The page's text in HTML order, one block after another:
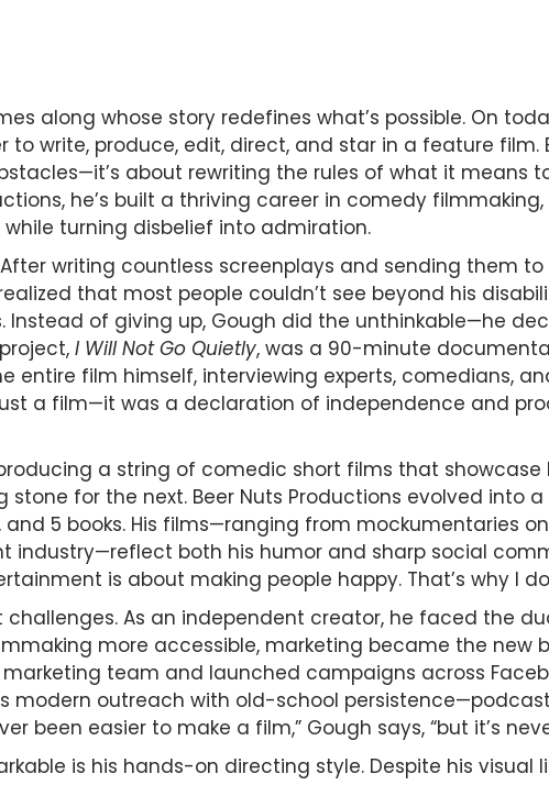
along whose story redefines what’s possible. On
write, produce, edit, direct, and star in a feature film.
about rewriting the rules of what it means
he’s built a thriving career in comedy
turning disbelief into admiration.
writing countless screenplays and sending them
that most people couldn’t see beyond his
Instead of giving up, Gough did the unthinkable—he
I Will Not Go Quietly, was a 90-minute
entire film himself, interviewing experts, comedians,
a film—it was a declaration of independence and
a string of comedic short films that
stone for the next. Beer Nuts Productions evolved into
5 books. His films—ranging from mockumentaries
both his humor and sharp social
is about making people happy. That’s why I
challenges. As an independent creator, he faced the
more accessible, marketing became the new
team and launched campaigns across
modern outreach with old-school
been easier to make a film,” Gough says, “but it’s
is his hands-on directing style. Despite his visual